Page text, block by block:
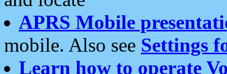
APRS Mobile
mobile. Also see Settings
Learn how to operate